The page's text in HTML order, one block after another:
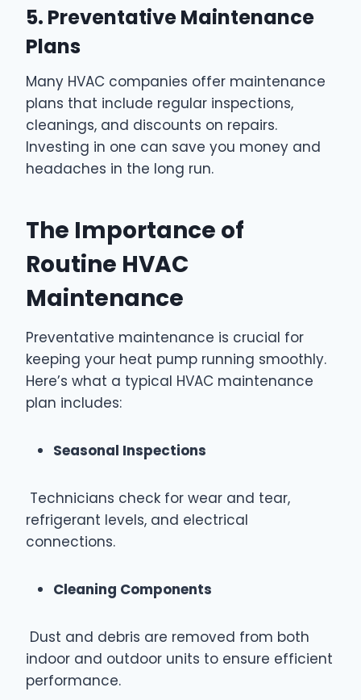
5. Preventative Maintenance
Plans
Many HVAC companies offer maintenance
plans that include regular inspections,
cleanings, and discounts on repairs.
Investing in one can save you money and
headaches in the long run.
The Importance of
Routine HVAC
Maintenance
Preventative maintenance is crucial for
keeping your heat pump running smoothly.
Here’s what a typical HVAC maintenance
plan includes:
Seasonal Inspections
Technicians check for wear and tear,
refrigerant levels, and electrical
connections.
Cleaning Components
Dust and debris are removed from both
indoor and outdoor units to ensure efficient
performance.